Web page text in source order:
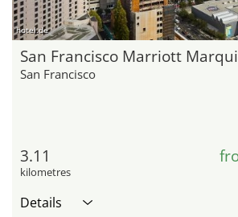
hotel.de
San Francisco Marriott
San Francisco
3.11
kilometres
Details